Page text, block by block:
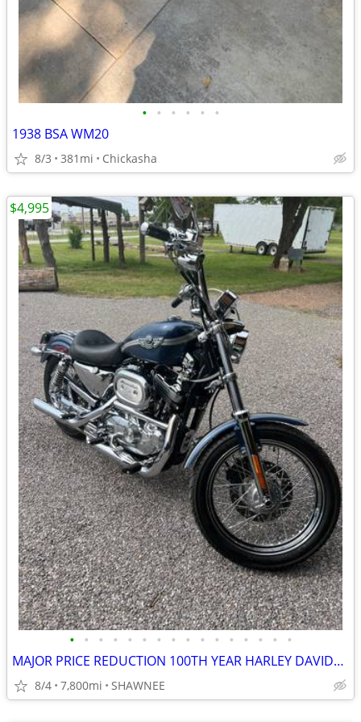
• • • • • •
1938 BSA WM20
8/3 381mi Chickasha
• • • • • • • • • • • • • • • •
MAJOR PRICE REDUCTION 100TH YEAR HARLEY DAVIDSON LOW MILES 1200CC
8/4 7,800mi SHAWNEE
$4,995